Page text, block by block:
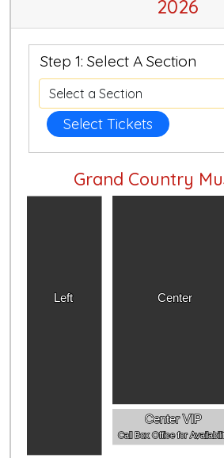
2026
Step 1: Select A Section
Select Tickets
Grand Country
Left Center
Center VIP
Call Box Office for